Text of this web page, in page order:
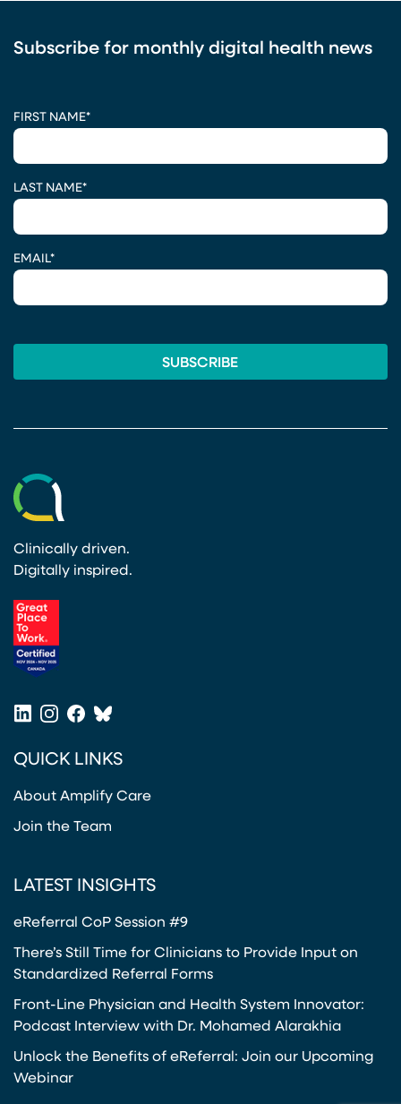
Subscribe for monthly digital health news
FIRST NAME*
LAST NAME*
EMAIL*
Clinically driven.
Digitally inspired.
LinkedIn
Instagram
Facebook
Bluesky
QUICK LINKS
About Amplify Care
Join the Team
LATEST INSIGHTS
eReferral CoP Session #9
There’s Still Time for Clinicians to Provide Input on
Standardized Referral Forms
Front-Line Physician and Health System Innovator:
Podcast Interview with Dr. Mohamed Alarakhia
Unlock the Benefits of eReferral: Join our Upcoming
Webinar